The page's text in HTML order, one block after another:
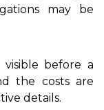
may be
before a
the costs are
details.